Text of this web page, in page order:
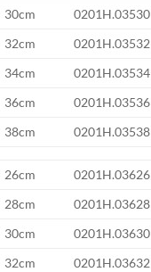
30cm 0201H.03530
32cm 0201H.03532
34cm 0201H.03534
36cm 0201H.03536
38cm 0201H.03538
26cm 0201H.03626
28cm 0201H.03628
30cm 0201H.03630
32cm 0201H.03632